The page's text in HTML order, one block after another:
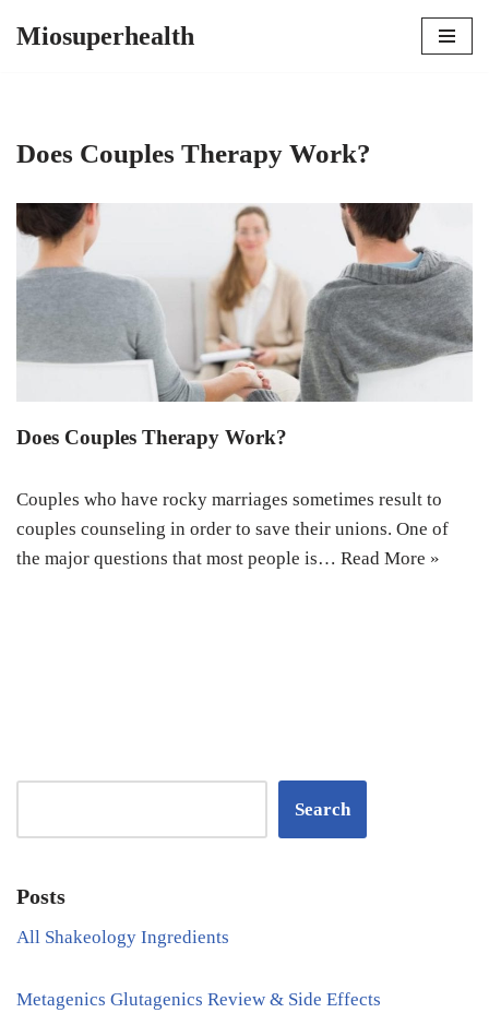
Miosuperhealth
Does Couples Therapy Work?
Does Couples Therapy Work?
Couples who have rocky marriages sometimes result to
couples counseling in order to save their unions. One of
the major questions that most people is… Read More »
Search
Posts
All Shakeology Ingredients
Metagenics Glutagenics Review & Side Effects